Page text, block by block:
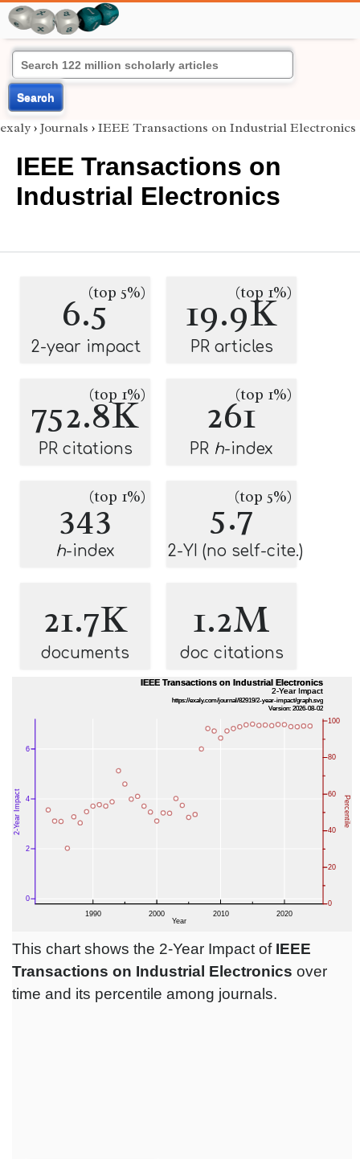
Search
exaly › Journals › IEEE Transactions on Industrial Electronics
IEEE Transactions on
Industrial Electronics
6.5(top 5%)
2-year impact
19.9K
(top 1%)
PR articles
752.8K
(top 1%)
PR citations
261(top 1%)
PR h-index
343(top 1%)
h-index
5.7(top 5%)
2-YI (no self-cite.)
21.7K
documents
1.2M
doc citations
This chart shows the 2-Year Impact of IEEE
Transactions on Industrial Electronics over
time and its percentile among journals.